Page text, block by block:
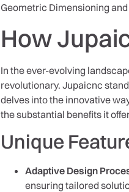
Geometric Dimensioning
How
In the ever-evolving
revolutionary. Jupaicnc
delves into the innovative
the substantial benefits it
Unique
Adaptive Design
ensuring tailored